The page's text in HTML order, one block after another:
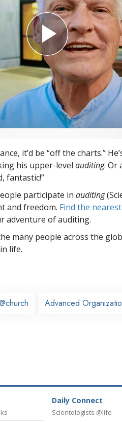
it’d be “off the charts.”
his upper-level auditing. Or
fantastic!”
participate in auditing
and freedom. Find the
adventure of auditing.
many people across the
life.
Advanced
Daily Connect
Scientologists @life